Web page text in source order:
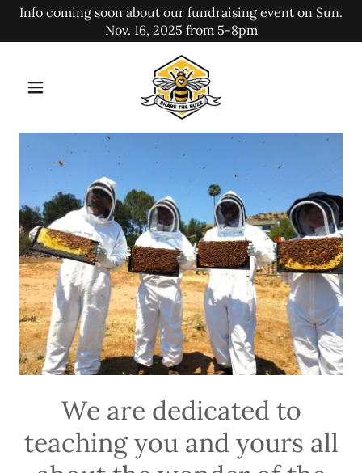
Info coming soon about our fundraising event on Sun.
Nov. 16, 2025 from 5-8pm
We are dedicated to
teaching you and yours all